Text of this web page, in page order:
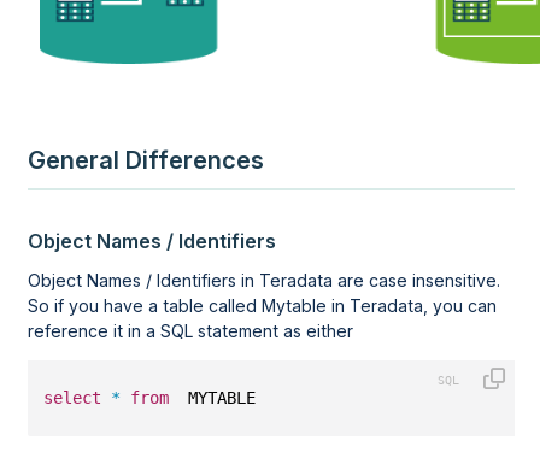
General Differences
Object Names / Identifiers
Object Names / Identifiers in Teradata are case insensitive.
So if you have a table called Mytable in Teradata, you can
reference it in a SQL statement as either
select * from MYTABLE